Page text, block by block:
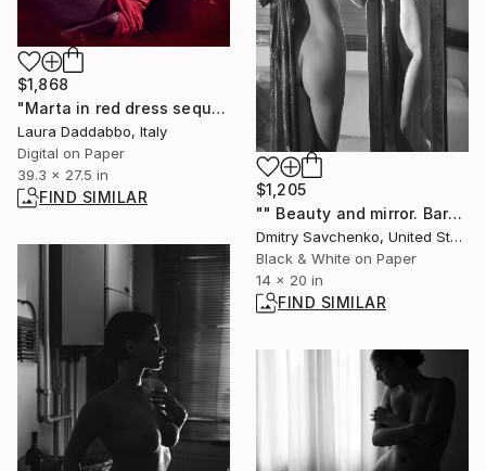
$1,205
"" Beauty and mirror. Barcelona " - Limited Edition of 25" Photograph
Dmitry Savchenko, United States
Black & White on Paper
14 x 20 in
FIND SIMILAR
$1,868
"Marta in red dress sequel.jpg" Photograph
Laura Daddabbo, Italy
Digital on Paper
39.3 x 27.5 in
FIND SIMILAR